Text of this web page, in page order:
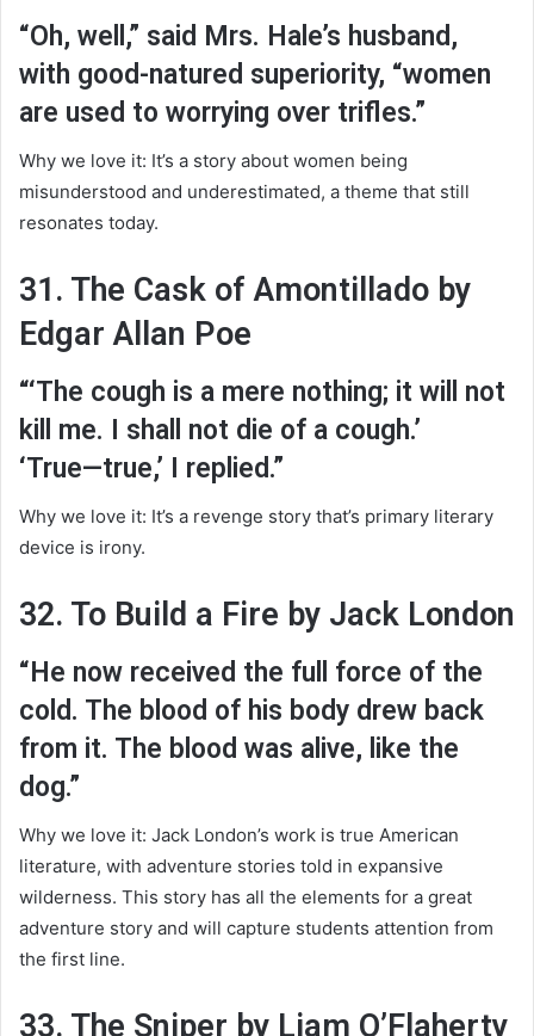
“Oh, well,” said Mrs. Hale’s husband,
with good-natured superiority, “women
are used to worrying over trifles.”
Why we love it: It’s a story about women being
misunderstood and underestimated, a theme that still
resonates today.
31. The Cask of Amontillado by
Edgar Allan Poe
“‘The cough is a mere nothing; it will not
kill me. I shall not die of a cough.’
‘True—true,’ I replied.”
Why we love it: It’s a revenge story that’s primary literary
device is irony.
32. To Build a Fire by Jack London
“He now received the full force of the
cold. The blood of his body drew back
from it. The blood was alive, like the
dog.”
Why we love it: Jack London’s work is true American
literature, with adventure stories told in expansive
wilderness. This story has all the elements for a great
adventure story and will capture students attention from
the first line.
33. The Sniper by Liam O’Flaherty